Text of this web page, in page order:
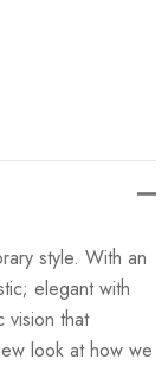
style. With an
elegant with
vision that
look at how we